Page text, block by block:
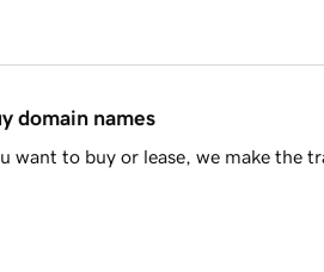
domain names
want to buy or lease, we make the